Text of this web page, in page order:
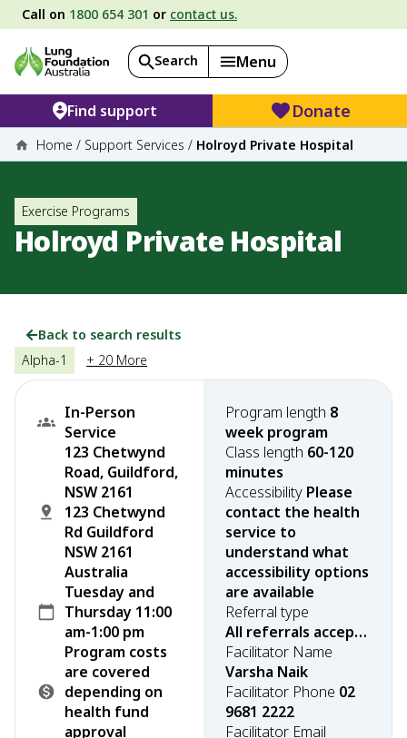
Call on 1800 654 301 or contact us.
Search Menu
Find support Donate
Home / Support Services / Holroyd Private Hospital
Exercise Programs
Holroyd Private Hospital
Back to search results
Alpha-1
+ 20 More
In-Person
Service
123 Chetwynd
Road, Guildford,
NSW 2161
123 Chetwynd
Rd Guildford
NSW 2161
Australia
Tuesday and
Thursday 11:00
am-1:00 pm
Program costs
are covered
depending on
health fund
approval
Program length 8
week program
Class length 60-120
minutes
Accessibility Please
contact the health
service to
understand what
accessibility options
are available
Referral type
All referrals accepted
Facilitator Name
Varsha Naik
Facilitator Phone 02
9681 2222
Facilitator Email